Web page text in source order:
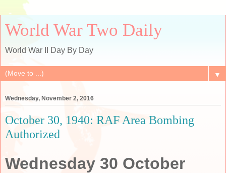
World War Two Daily
World War II Day By Day
▼
Wednesday, November 2, 2016
October 30, 1940: RAF Area Bombing
Authorized
Wednesday 30 October